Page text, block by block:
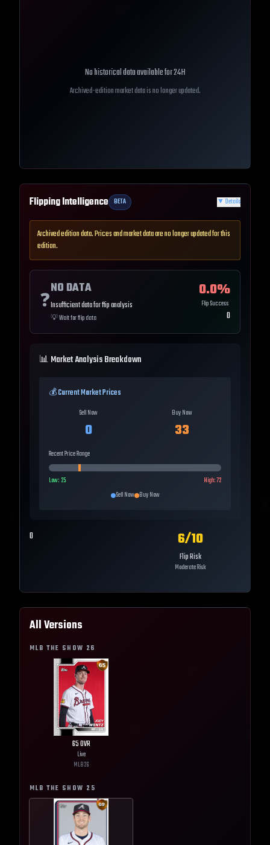
No historical data available for24H
Archived-edition market data is no longer updated.
Flipping Intelligence BETA ▼ Details
Archived edition data. Prices and market data are no longer updated for this
edition.
❓
NO DATA
Insufficient data for flip analysis
💡Wait for flip data
0.0%
Flip Success
0
📊 Market Analysis Breakdown
💰 Current Market Prices
Sell Now
0
Buy Now
33
Recent Price Range
Low:25 High:72
Sell Now Buy Now
0 6/10
Flip Risk
Moderate Risk
All Versions
MLB THE SHOW 26
65OVR
Live
MLB26
MLB THE SHOW 25